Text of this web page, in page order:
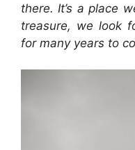
there. It’s a place
treasure, we look
for many years to